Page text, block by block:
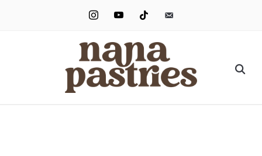
instagramyoutube tiktok
email-